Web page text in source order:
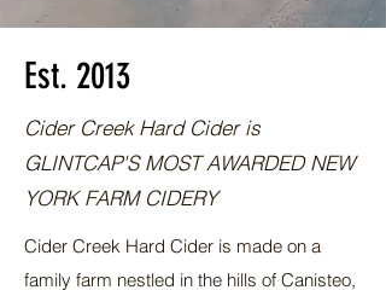
Est. 2013
Cider Creek Hard Cider is
GLINTCAP'S MOST AWARDED NEW
YORK FARM CIDERY
Cider Creek Hard Cider is made on a
family farm nestled in the hills of Canisteo,